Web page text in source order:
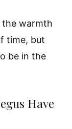
the warmth
time, but
be in the
Have